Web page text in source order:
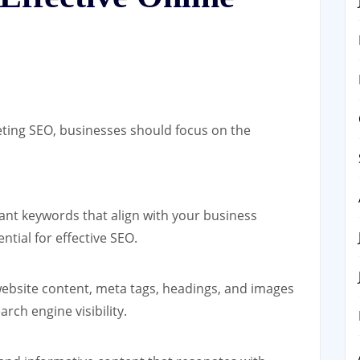
SEO, businesses should focus on the
keywords that align with your business
for effective SEO.
content, meta tags, headings, and images
engine visibility.